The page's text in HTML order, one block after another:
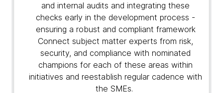
and internal audits and integrating these
checks early in the development process -
ensuring a robust and compliant framework
Connect subject matter experts from risk,
security, and compliance with nominated
champions for each of these areas within
initiatives and reestablish regular cadence with
the SMEs.